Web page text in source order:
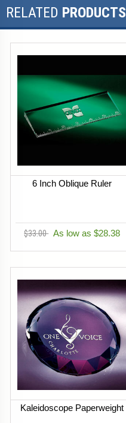
RELATED PRODUCTS
6 Inch Oblique Ruler
$33.00 As low as $28.38
Kaleidoscope Paperweight